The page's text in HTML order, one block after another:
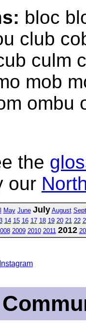
bloc
club
culm
mob
ombu
the
our
May June July August
14 15 16 17 18 19 20 21 22
2009 2010 2011 2012
Instagram